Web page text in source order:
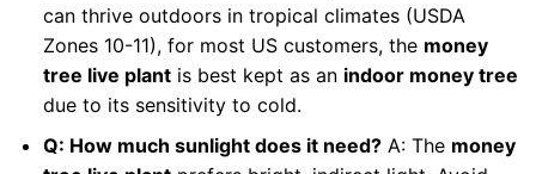
can thrive outdoors in tropical climates (USDA
Zones 10-11), for most US customers, the money
tree live plantis best kept as an indoor money tree
due to its sensitivity to cold.
Q: How much sunlight does it need?A: The money